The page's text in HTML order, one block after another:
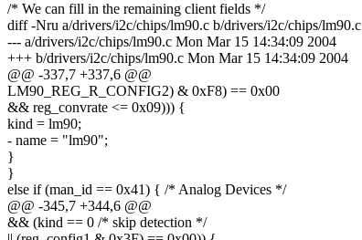
/* We can fill in the remaining client fields */
diff -Nru a/drivers/i2c/chips/lm90.c b/drivers/i2c/chips/lm90.c
--- a/drivers/i2c/chips/lm90.c Mon Mar 15 14:34:09 2004
+++ b/drivers/i2c/chips/lm90.c Mon Mar 15 14:34:09 2004
@@ -337,7 +337,6 @@
LM90_REG_R_CONFIG2) & 0xF8) == 0x00
&& reg_convrate <= 0x09))) {
kind = lm90;
- name = "lm90";
}
}
else if (man_id == 0x41) { /* Analog Devices */
@@ -345,7 +344,6 @@
&& (kind == 0 /* skip detection */